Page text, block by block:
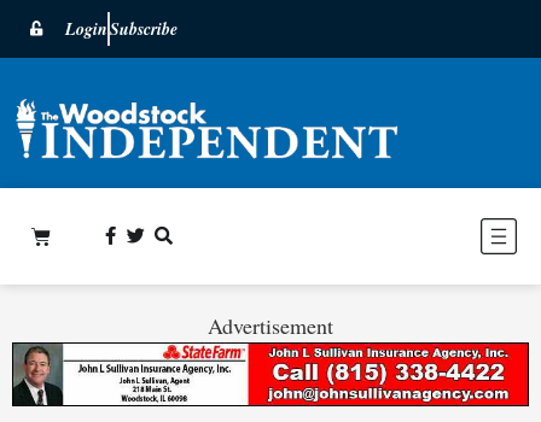
LoginSubscribe
Advertisement